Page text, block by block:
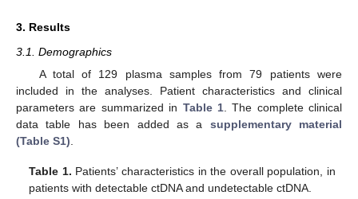
3. Results
3.1. Demographics
A total of 129 plasma samples from 79 patients were
included in the analyses. Patient characteristics and clinical
parameters are summarized in Table 1. The complete clinical
data table has been added as a supplementary material
(Table S1)
Table 1. Patients’ characteristics in the overall population, in
patients with detectable ctDNA and undetectable ctDNA.